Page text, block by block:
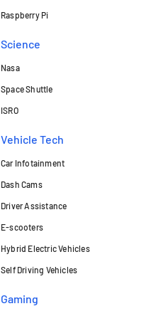
Raspberry Pi
Science
Nasa
Space Shuttle
ISRO
Vehicle Tech
Car Infotainment
Dash Cams
Driver Assistance
E-scooters
Hybrid Electric Vehicles
Self Driving Vehicles
Gaming